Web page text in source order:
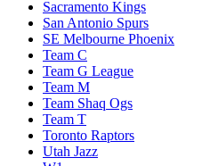
Sacramento Kings
San Antonio Spurs
SE Melbourne Phoenix
Team C
Team G League
Team M
Team Shaq Ogs
Team T
Toronto Raptors
Utah Jazz